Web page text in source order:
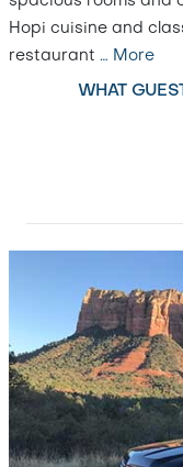
Hopi cuisine and
restaurant … More
WHAT